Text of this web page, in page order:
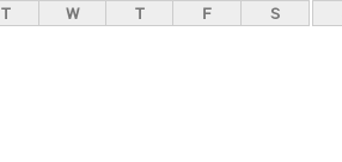
T W T F S